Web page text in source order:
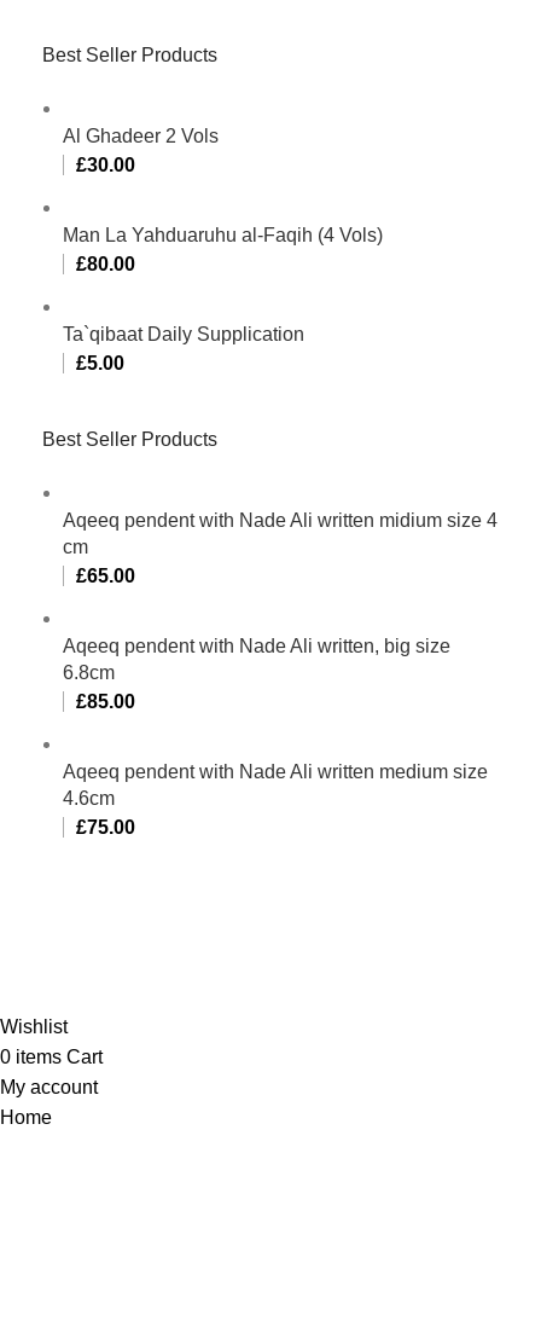
Best Seller Products
Al Ghadeer 2 Vols
£30.00
Man La Yahduaruhu al-Faqih (4 Vols)
£80.00
Ta`qibaat Daily Supplication
£5.00
Best Seller Products
Aqeeq pendent with Nade Ali written midium size 4
cm
£65.00
Aqeeq pendent with Nade Ali written, big size
6.8cm
£85.00
Aqeeq pendent with Nade Ali written medium size
4.6cm
£75.00
Wishlist
0 items Cart
My account
Home